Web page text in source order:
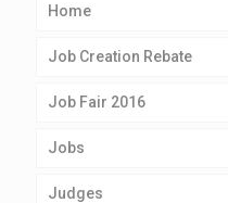
Home
Job Creation Rebate
Job Fair 2016
Jobs
Judges